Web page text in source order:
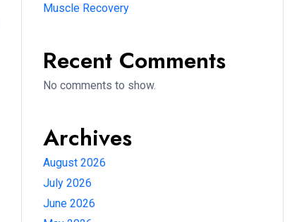
Muscle Recovery
Recent Comments
No comments to show.
Archives
August 2026
July 2026
June 2026